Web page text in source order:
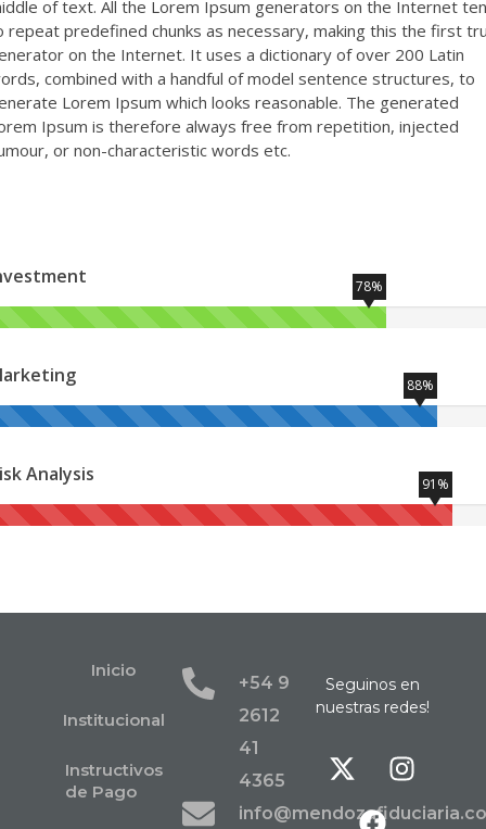
of text. All the Lorem Ipsum generators on the Internet
repeat predefined chunks as necessary, making this the first
on the Internet. It uses a dictionary of over 200 Latin
combined with a handful of model sentence structures, to
Lorem Ipsum which looks reasonable. The generated
Ipsum is therefore always free from repetition, injected
or non-characteristic words etc.
78%
88%
Analysis 91%
Inicio
Institucional
Instructivos
de Pago
+54 9
2612
41
4365
Seguinos en
nuestras redes!